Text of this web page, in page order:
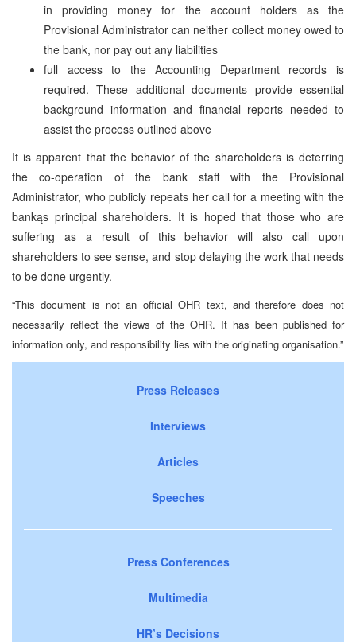
in providing money for the account holders as the
Provisional Administrator can neither collect money owed to
the bank, nor pay out any liabilities
full access to the Accounting Department records is
required. These additional documents provide essential
background information and financial reports needed to
assist the process outlined above
It is apparent that the behavior of the shareholders is deterring
the co-operation of the bank staff with the Provisional
Administrator, who publicly repeats her call for a meeting with the
bankąs principal shareholders. It is hoped that those who are
suffering as a result of this behavior will also call upon
shareholders to see sense, and stop delaying the work that needs
to be done urgently.
“This document is not an official OHR text, and therefore does not
necessarily reflect the views of the OHR. It has been published for
information only, and responsibility lies with the originating organisation.”
Press Releases
Interviews
Articles
Speeches
Press Conferences
Multimedia
HR’s Decisions